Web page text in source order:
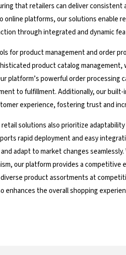
that retailers can deliver
online platforms, our solutions enable
through integrated and dynamic
for product management and order
product catalog
platform’s powerful order processing
to fulfillment. Additionally, our
experience, fostering trust and
retail solutions also prioritize
rapid deployment and easy
adapt to market changes
our platform provides a
product assortments at
enhances the overall shopping